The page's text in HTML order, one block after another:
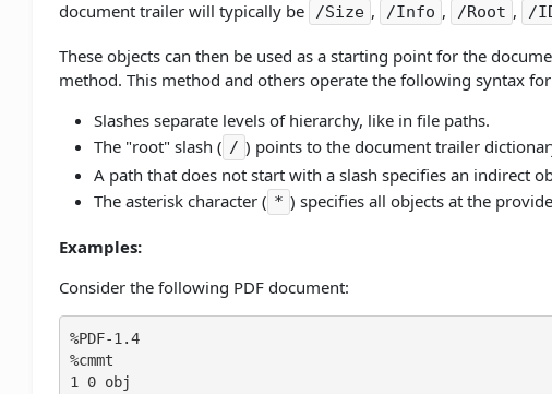
document trailer will typically be
/Size , /Info , /Root , /
These objects can then be used as a starting point for the
method. This method and others operate the following syntax
Slashes separate levels of hierarchy, like in file paths.
The "root" slash ( / ) points to the document trailer
A path that does not start with a slash specifies an indirect
The asterisk character ( * ) specifies all objects at the
Examples:
Consider the following PDF document:
%PDF-1.4
%cmmt
1 0 obj